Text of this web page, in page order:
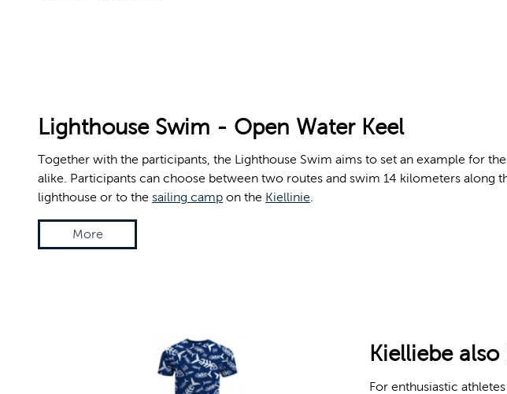
Lighthouse Swim - Open Water Keel
Together with the participants, the Lighthouse Swim aims to set an example for
alike. Participants can choose between two routes and swim 14 kilometers
lighthouse or to the sailing camp on the Kiellinie
More
Kielliebe
For enthusiastic